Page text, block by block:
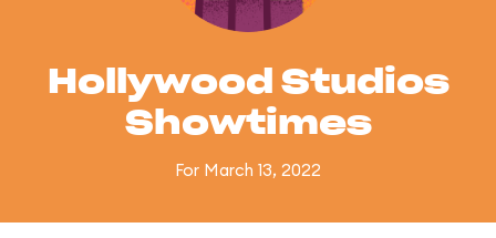
Hollywood Studios
Showtimes
For March 13, 2022